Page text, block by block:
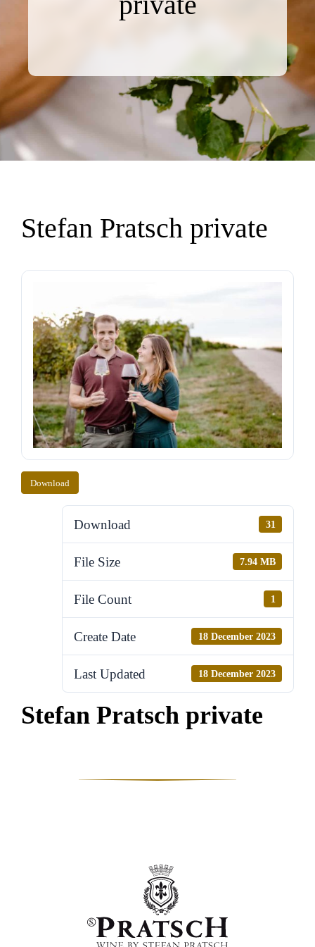
Stefan Pratsch private
Download
Download 31
File Size 7.94 MB
File Count 1
Create Date 18 December 2023
Last Updated 18 December 2023
Stefan Pratsch private